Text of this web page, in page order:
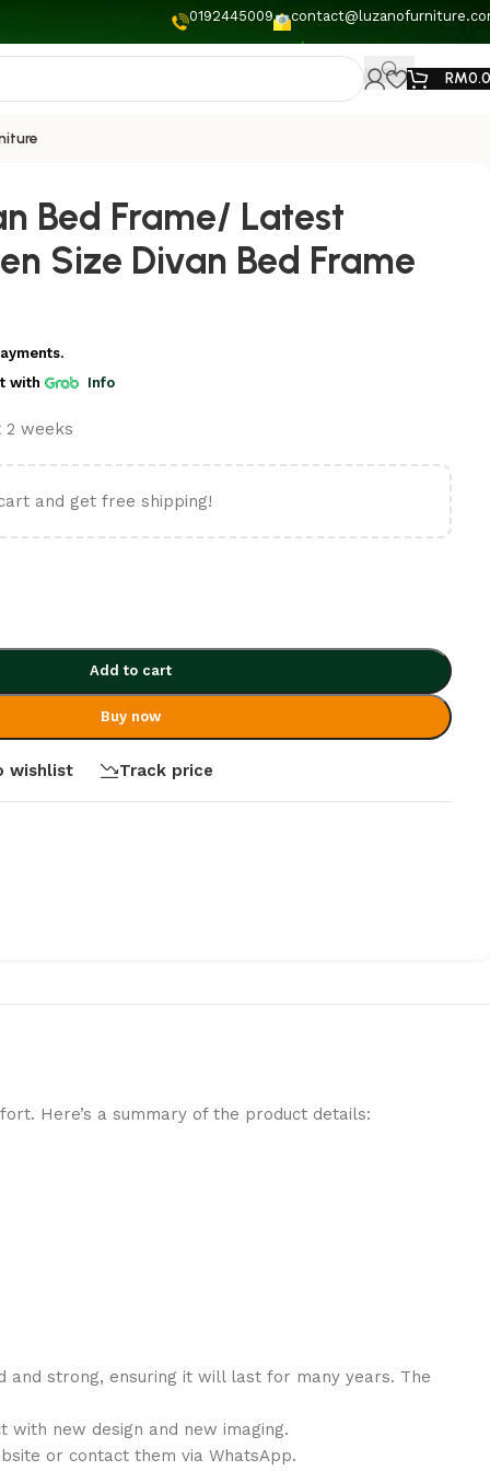
0192445009
RM
Bed Frame/ Latest
Size Divan Bed Frame
with Info
2 weeks
and get free shipping!
Add to cart
Buy now
wishlist Track price
Here’s a summary of the product details:
and strong, ensuring it will last for many years. The
with new design and new imaging.
or contact them via WhatsApp.